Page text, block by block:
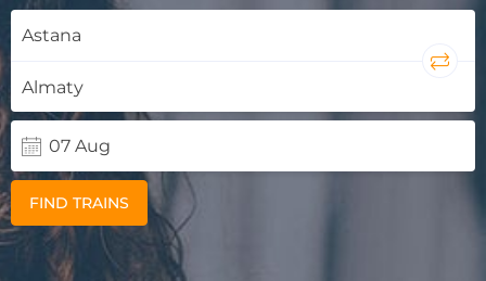
FIND TRAINS